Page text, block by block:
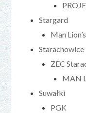
Stargard
Man
Starachowice
ZEC
MAN
Suwałki
PGK